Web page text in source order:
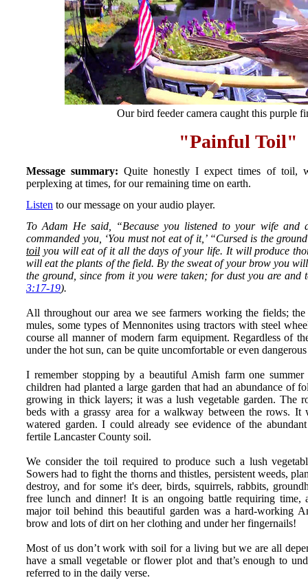
Our bird feeder camera caught this purple
"Painful Toil"
Message summary: Quite honestly I expect times of toil,
perplexing at times, for our remaining time on earth.
Listen to our message on your audio player.
To Adam He said, “Because you listened to your wife and
commanded you, ‘You must not eat of it,’ “Cursed is the
toil you will eat of it all the days of your life. It will produce
will eat the plants of the field. By the sweat of your brow you
the ground, since from it you were taken; for dust you are
3:17-19).
All throughout our area we see farmers working the fields;
mules, some types of Mennonites using tractors with steel
course all manner of modern farm equipment. Regardless of
under the hot sun, can be quite uncomfortable or even
I remember stopping by a beautiful Amish farm one
children had planted a large garden that had an abundance of
growing in thick layers; it was a lush vegetable garden. The
beds with a grassy area for a walkway between the rows. It
watered garden. I could already see evidence of the
fertile Lancaster County soil.
We consider the toil required to produce such a lush
Sowers had to fight the thorns and thistles, persistent weeds,
destroy, and for some it's deer, birds, squirrels, rabbits,
free lunch and dinner! It is an ongoing battle requiring time,
major toil behind this beautiful garden was a hard-working
brow and lots of dirt on her clothing and under her fingernails!
Most of us don’t work with soil for a living but we are all
have a small vegetable or flower plot and that’s enough to
referred to in the daily verse.